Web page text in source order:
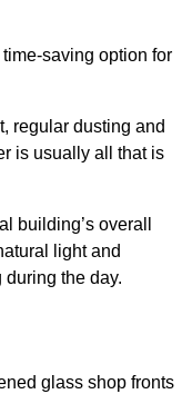
saving option for
regular dusting and
is usually all that is
building’s overall
light and
the day.
glass shop fronts